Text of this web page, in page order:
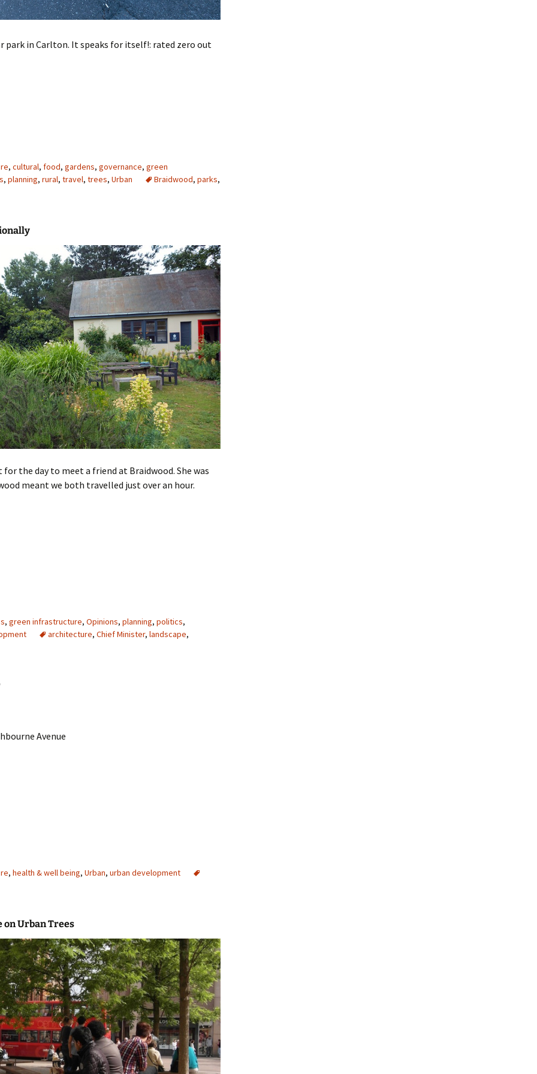
park in Carlton. It speaks for itself!: rated zero out
, cultural, food, gardens, governance, green
, planning, rural, travel, trees, Urban Braidwood, parks,
the day to meet a friend at Braidwood. She was
meant we both travelled just over an hour.
, green infrastructure, Opinions, planning, politics,
architecture, Chief Minister, landscape,
Avenue
, health & well being, Urban, urban development
on Urban Trees